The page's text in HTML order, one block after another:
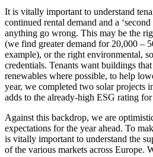
It is vitally important to understand
continued rental demand and a
anything go wrong. This may be the
(we find greater demand for 20,000 –
example), or the right environmental,
credentials. Tenants want buildings
renewables where possible, to help
year, we completed two solar projects
adds to the already-high ESG rating
Against this backdrop, we are
expectations for the year ahead. To
is vitally important to understand the
of the various markets across Europe.